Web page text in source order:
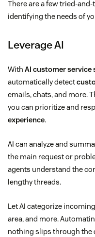
There are a few tried-
identifying the needs of
Leverage AI
With AI customer service
automatically detect
emails, chats, and more.
you can prioritize and
experience.
AI can analyze and
the main request or
agents understand the
lengthy threads.
Let AI categorize
area, and more.
nothing slips through the